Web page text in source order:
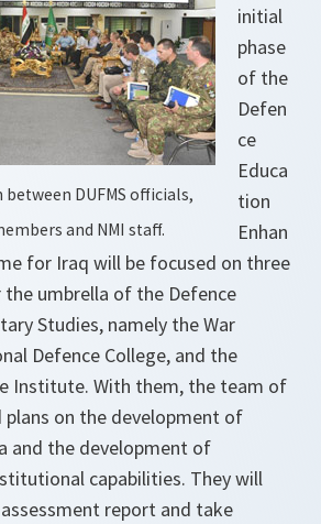
DUFMS officials,
and NMI staff.
initial
phase
of the
Defen
ce
Educa
tion
Enhan
for Iraq will be focused on three
umbrella of the Defence
Studies, namely the War
Defence College, and the
Institute. With them, the team of
plans on the development of
and the development of
capabilities. They will
report and take